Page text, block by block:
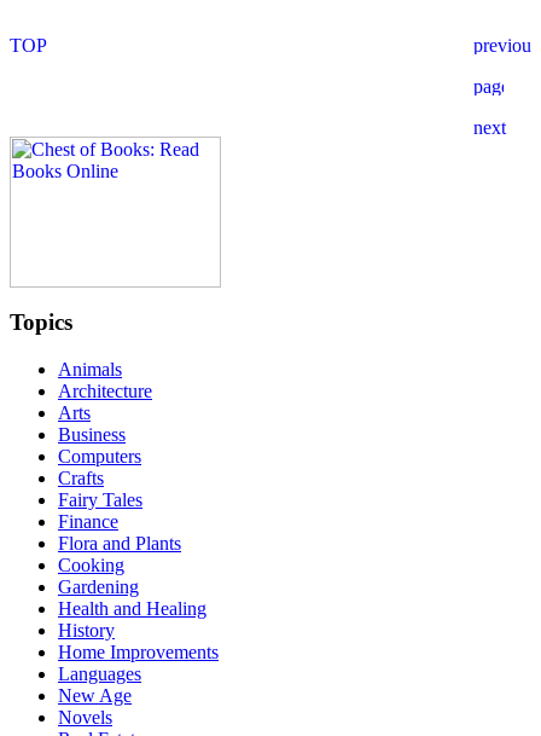
Topics
Animals
Architecture
Arts
Business
Computers
Crafts
Fairy Tales
Finance
Flora and Plants
Cooking
Gardening
Health and Healing
History
Home Improvements
Languages
New Age
Novels